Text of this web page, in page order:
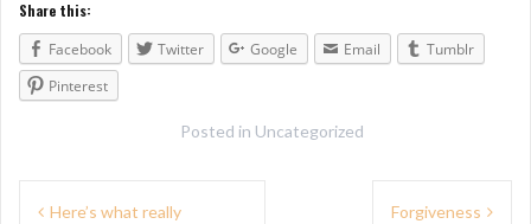
Share this:
Facebook
Twitter Google Email
Tumblr
Pinterest
Posted in Uncategorized
Here’s what really
Forgiveness